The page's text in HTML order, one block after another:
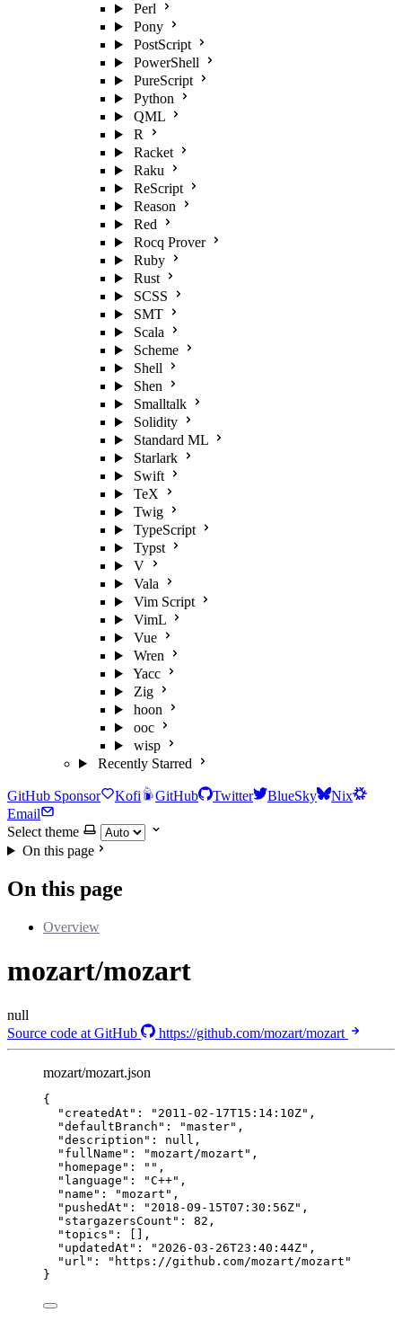
Perl
Pony
PostScript
PowerShell
PureScript
Python
QML
R
Racket
Raku
ReScript
Reason
Red
Rocq Prover
Ruby
Rust
SCSS
SMT
Scala
Scheme
Shell
Shen
Smalltalk
Solidity
Standard ML
Starlark
Swift
TeX
Twig
TypeScript
Typst
V
Vala
Vim Script
VimL
Vue
Wren
Yacc
Zig
hoon
ooc
wisp
Recently Starred
GitHub Sponsor Kofi GitHub Twitter BlueSky
Nix
Email
Select theme
On this page
On this page
Overview
mozart/mozart
null
Source code at GitHub
https://github.com/mozart/mozart
mozart/mozart.json
{
"createdAt" : " 2011-02-17T15:14:10Z" ,
"defaultBranch" : "master" ,
"description" : null ,
"fullName" : "mozart/mozart " ,
"homepage" : "" ,
"language" : "C++" ,
"name" : "mozart " ,
"pushedAt" : " 2018-09-15T07:30:56Z" ,
"stargazersCount" : 82 ,
"topics" : [],
"updatedAt" : " 2026-03-26T23:40:44Z" ,
"url" : " https://github.com/mozart/mozart "
}